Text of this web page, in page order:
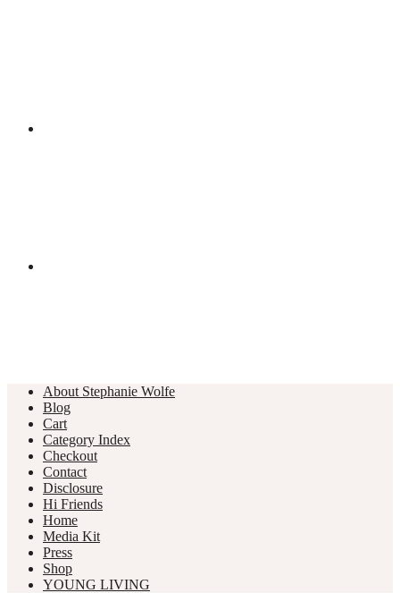
About Stephanie Wolfe
Blog
Cart
Category Index
Checkout
Contact
Disclosure
Hi Friends
Home
Media Kit
Press
Shop
YOUNG LIVING